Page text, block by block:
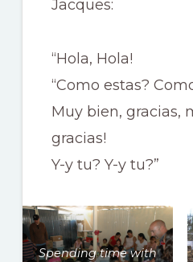
Jacques:
“Hola, Hola!
“Como estas?
Muy bien, gracias,
gracias!
Y-y tu? Y-y tu?”
Spending time with